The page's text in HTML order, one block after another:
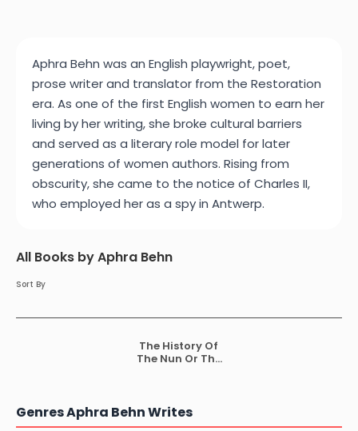
Aphra Behn was an English playwright, poet,
prose writer and translator from the Restoration
era. As one of the first English women to earn her
living by her writing, she broke cultural barriers
and served as a literary role model for later
generations of women authors. Rising from
obscurity, she came to the notice of Charles II,
who employed her as a spy in Antwerp.
All Books by Aphra Behn
Sort By
The History Of
The Nun Or The
Genres Aphra Behn Writes